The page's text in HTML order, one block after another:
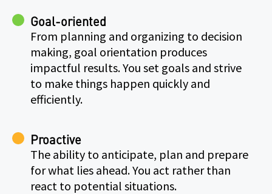
Goal-oriented
From planning and organizing to decision
making, goal orientation produces
impactful results. You set goals and strive
to make things happen quickly and
efficiently.
Proactive
The ability to anticipate, plan and prepare
for what lies ahead. You act rather than
react to potential situations.